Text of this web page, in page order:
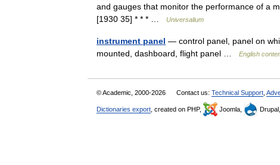
and gauges that monitor the performance of a
[1930 35] * * * …
Universalium
instrument panel — control panel, panel on
mounted, dashboard, flight panel …
English
© Academic, 2000-2026 Contact us: Technical Support
Dictionaries export , created on PHP, Joomla, Drupal,